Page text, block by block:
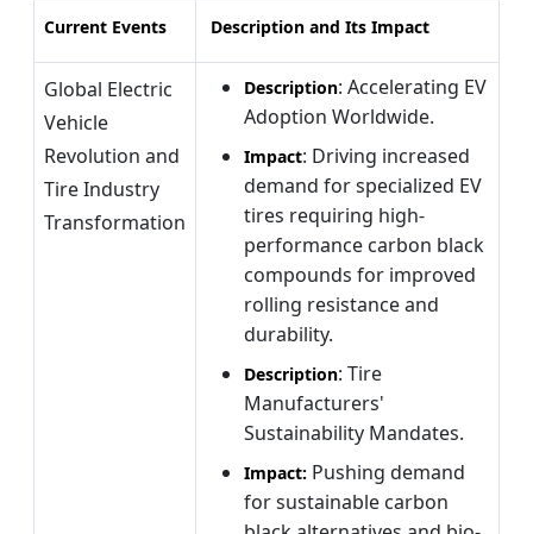
Current Events Description and Its Impact
Global Electric
Vehicle
Revolution and
Tire Industry
Transformation
Description: Accelerating EV
Adoption Worldwide.
Impact: Driving increased
demand for specialized EV
tires requiring high-
performance carbon black
compounds for improved
rolling resistance and
durability.
Description: Tire
Manufacturers'
Sustainability Mandates.
Impact: Pushing demand
for sustainable carbon